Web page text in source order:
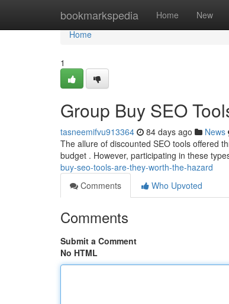
bookmarkspedia Home New
Home
Home
1
Group Buy SEO
tasneemifvu913364 84 days ago News
The allure of discounted SEO tools offered
budget . However, participating in these
buy-seo-tools-are-they-worth-the-hazard
Comments
Who Upvoted
Comments
Submit a Comment
No HTML